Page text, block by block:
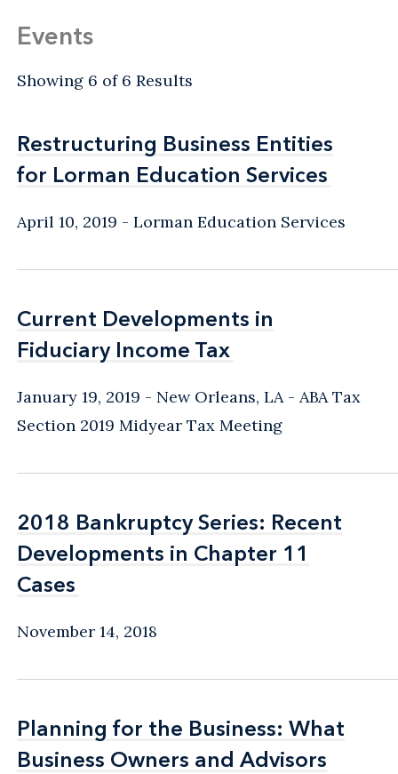
Events
Showing 6 of 6 Results
Restructuring Business Entities
for Lorman Education Services
Restructuring Business Entities
for Lorman Education Services
April 10, 2019 Lorman Education Services
Current Developments in
Fiduciary Income Tax
Current Developments in
Fiduciary Income Tax
January 19, 2019 New Orleans, LA
ABA Tax
Section 2019 Midyear Tax Meeting
2018 Bankruptcy Series: Recent
Developments in Chapter 11
Cases
2018 Bankruptcy Series: Recent
Developments in Chapter 11
Cases
November 14, 2018
Planning for the Business: What
Business Owners and Advisors
Planning for the Business: What
Business Owners and Advisors